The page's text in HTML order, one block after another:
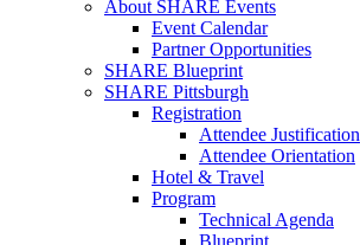
About SHARE Events
Event Calendar
Partner Opportunities
SHARE Blueprint
SHARE Pittsburgh
Registration
Attendee Justification
Attendee Orientation
Hotel & Travel
Program
Technical Agenda
Blueprint